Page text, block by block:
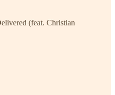
(feat. Christian